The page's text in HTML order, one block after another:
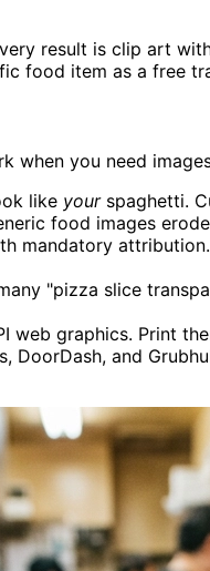
result is clip art
food item as a free
you need
like yourspaghetti.
food images
mandatory
"pizza slice
web graphics. Print
DoorDash, and